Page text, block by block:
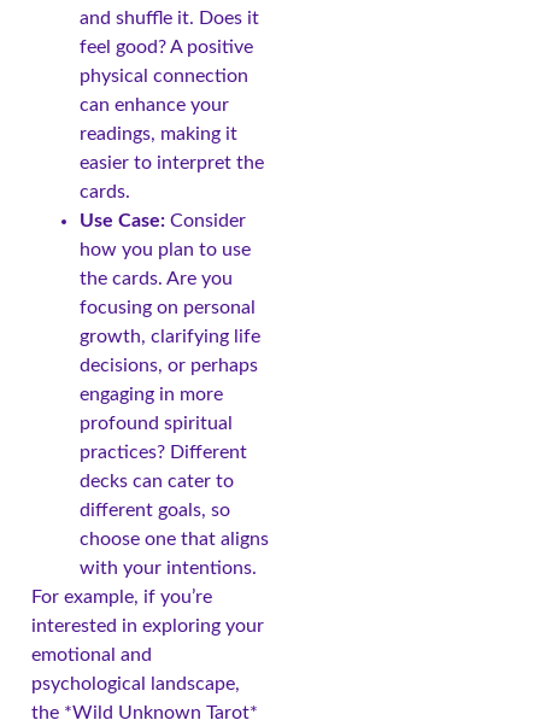
and shuffle it. Does it
feel good? A positive
physical connection
can enhance your
readings, making it
easier to interpret the
cards.
Use Case: Consider
how you plan to use
the cards. Are you
focusing on personal
growth, clarifying life
decisions, or perhaps
engaging in more
profound spiritual
practices? Different
decks can cater to
different goals, so
choose one that aligns
with your intentions.
For example, if you’re
interested in exploring your
emotional and
psychological landscape,
the *Wild Unknown Tarot*